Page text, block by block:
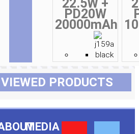
22.5W +
PD20W
20000mAh
PRODUCTS
MEDIA